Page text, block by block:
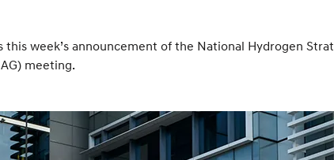
week’s announcement of the National Hydrogen
meeting.